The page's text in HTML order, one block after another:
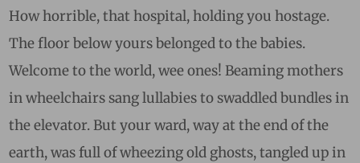
How horrible, that hospital, holding you hostage.
The floor below yours belonged to the babies.
Welcome to the world, wee ones! Beaming mothers
in wheelchairs sang lullabies to swaddled bundles in
the elevator. But your ward, way at the end of the
earth, was full of wheezing old ghosts, tangled up in